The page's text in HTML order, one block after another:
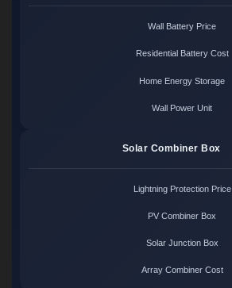
Wall Battery Price
Residential Battery Cost
Home Energy Storage
Wall Power Unit
Solar Combiner Box
Lightning Protection Price
PV Combiner Box
Solar Junction Box
Array Combiner Cost